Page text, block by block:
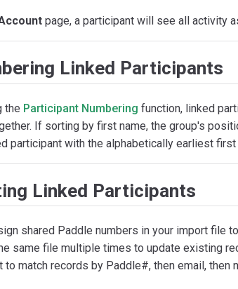
page, a participant will see all activity
Linked Participants
the Participant Numbering function, linked
If sorting by first name, the group's
participant with the alphabetically earliest first
Linked Participants
shared Paddle numbers in your import file
same file multiple times to update existing
match records by Paddle#, then email, then